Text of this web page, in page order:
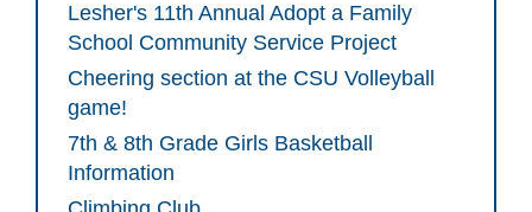
Lesher's 11th Annual Adopt a Family
School Community Service Project
Cheering section at the CSU Volleyball
game!
7th & 8th Grade Girls Basketball
Information